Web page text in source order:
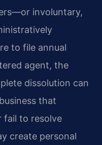
involuntary,
to file annual
agent, the
dissolution can
that
fail to resolve
create personal